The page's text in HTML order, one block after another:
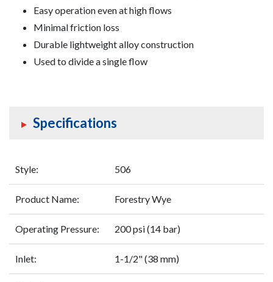
Easy operation even at high flows
Minimal friction loss
Durable lightweight alloy construction
Used to divide a single flow
Specifications
Style: 506
Product Name: Forestry Wye
Operating Pressure: 200 psi (14 bar)
Inlet: 1-1/2" (38 mm)